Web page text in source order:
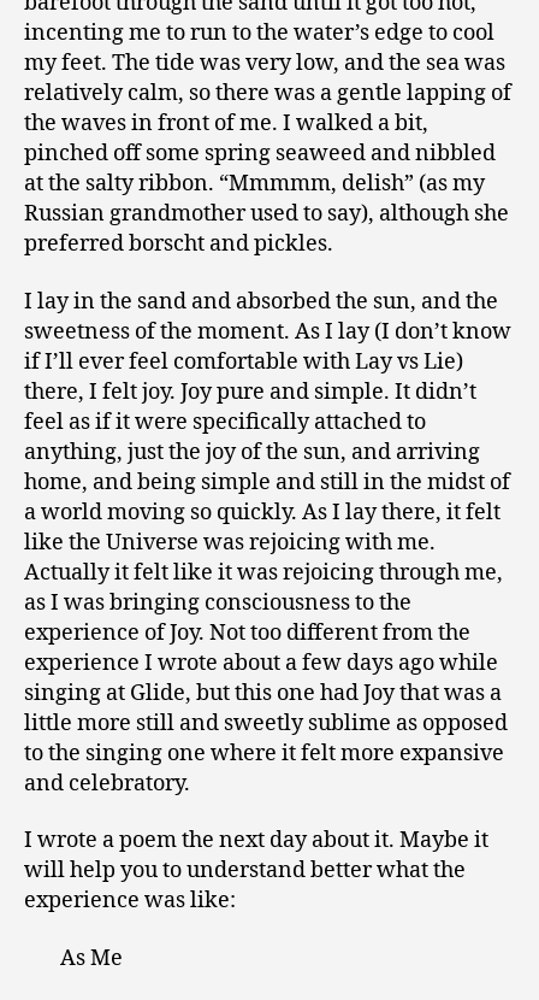
incenting me to run to the water’s edge to cool
my feet. The tide was very low, and the sea was
relatively calm, so there was a gentle lapping of
the waves in front of me. I walked a bit,
pinched off some spring seaweed and nibbled
at the salty ribbon. “Mmmmm, delish” (as my
Russian grandmother used to say), although she
preferred borscht and pickles.
I lay in the sand and absorbed the sun, and the
sweetness of the moment. As I lay (I don’t know
if I’ll ever feel comfortable with Lay vs Lie)
there, I felt joy. Joy pure and simple. It didn’t
feel as if it were specifically attached to
anything, just the joy of the sun, and arriving
home, and being simple and still in the midst of
a world moving so quickly. As I lay there, it felt
like the Universe was rejoicing with me.
Actually it felt like it was rejoicing through me,
as I was bringing consciousness to the
experience of Joy. Not too different from the
experience I wrote about a few days ago while
singing at Glide, but this one had Joy that was a
little more still and sweetly sublime as opposed
to the singing one where it felt more expansive
and celebratory.
I wrote a poem the next day about it. Maybe it
will help you to understand better what the
experience was like:
As Me